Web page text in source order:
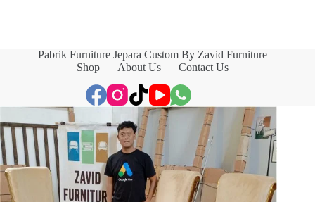
Pabrik Furniture Jepara Custom By Zavid Furniture
Shop
About Us Contact Us